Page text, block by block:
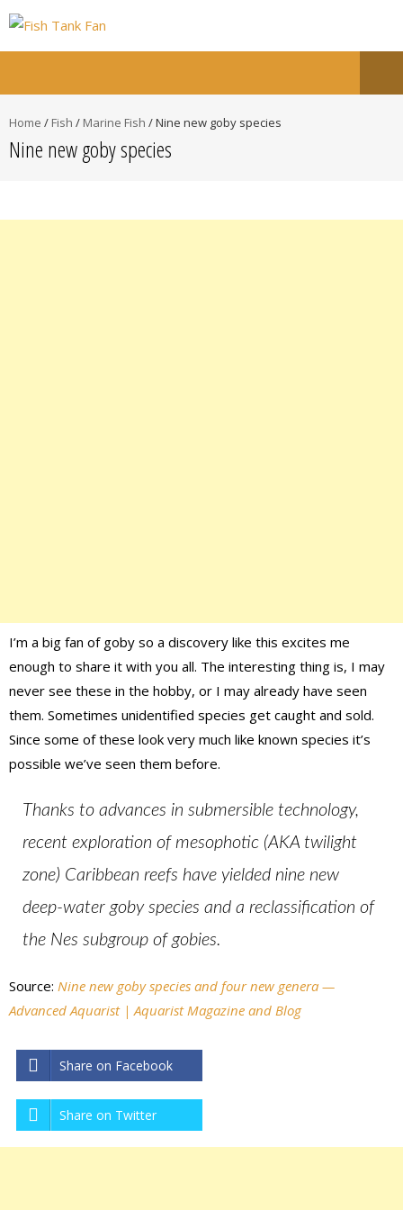
Home / Fish / Marine Fish /Nine new goby species
Nine new goby species
I’m a big fan of goby so a discovery like this excites me
enough to share it with you all. The interesting thing is, I may
never see these in the hobby, or I may already have seen
them. Sometimes unidentified species get caught and sold.
Since some of these look very much like known species it’s
possible we’ve seen them before.
Thanks to advances in submersible technology,
recent exploration of mesophotic (AKA twilight
zone) Caribbean reefs have yielded nine new
deep-water goby species and a reclassification of
the Nes subgroup of gobies.
Source: Nine new goby species and four new genera —
Advanced Aquarist | Aquarist Magazine and Blog
Share on Facebook
Share on Twitter